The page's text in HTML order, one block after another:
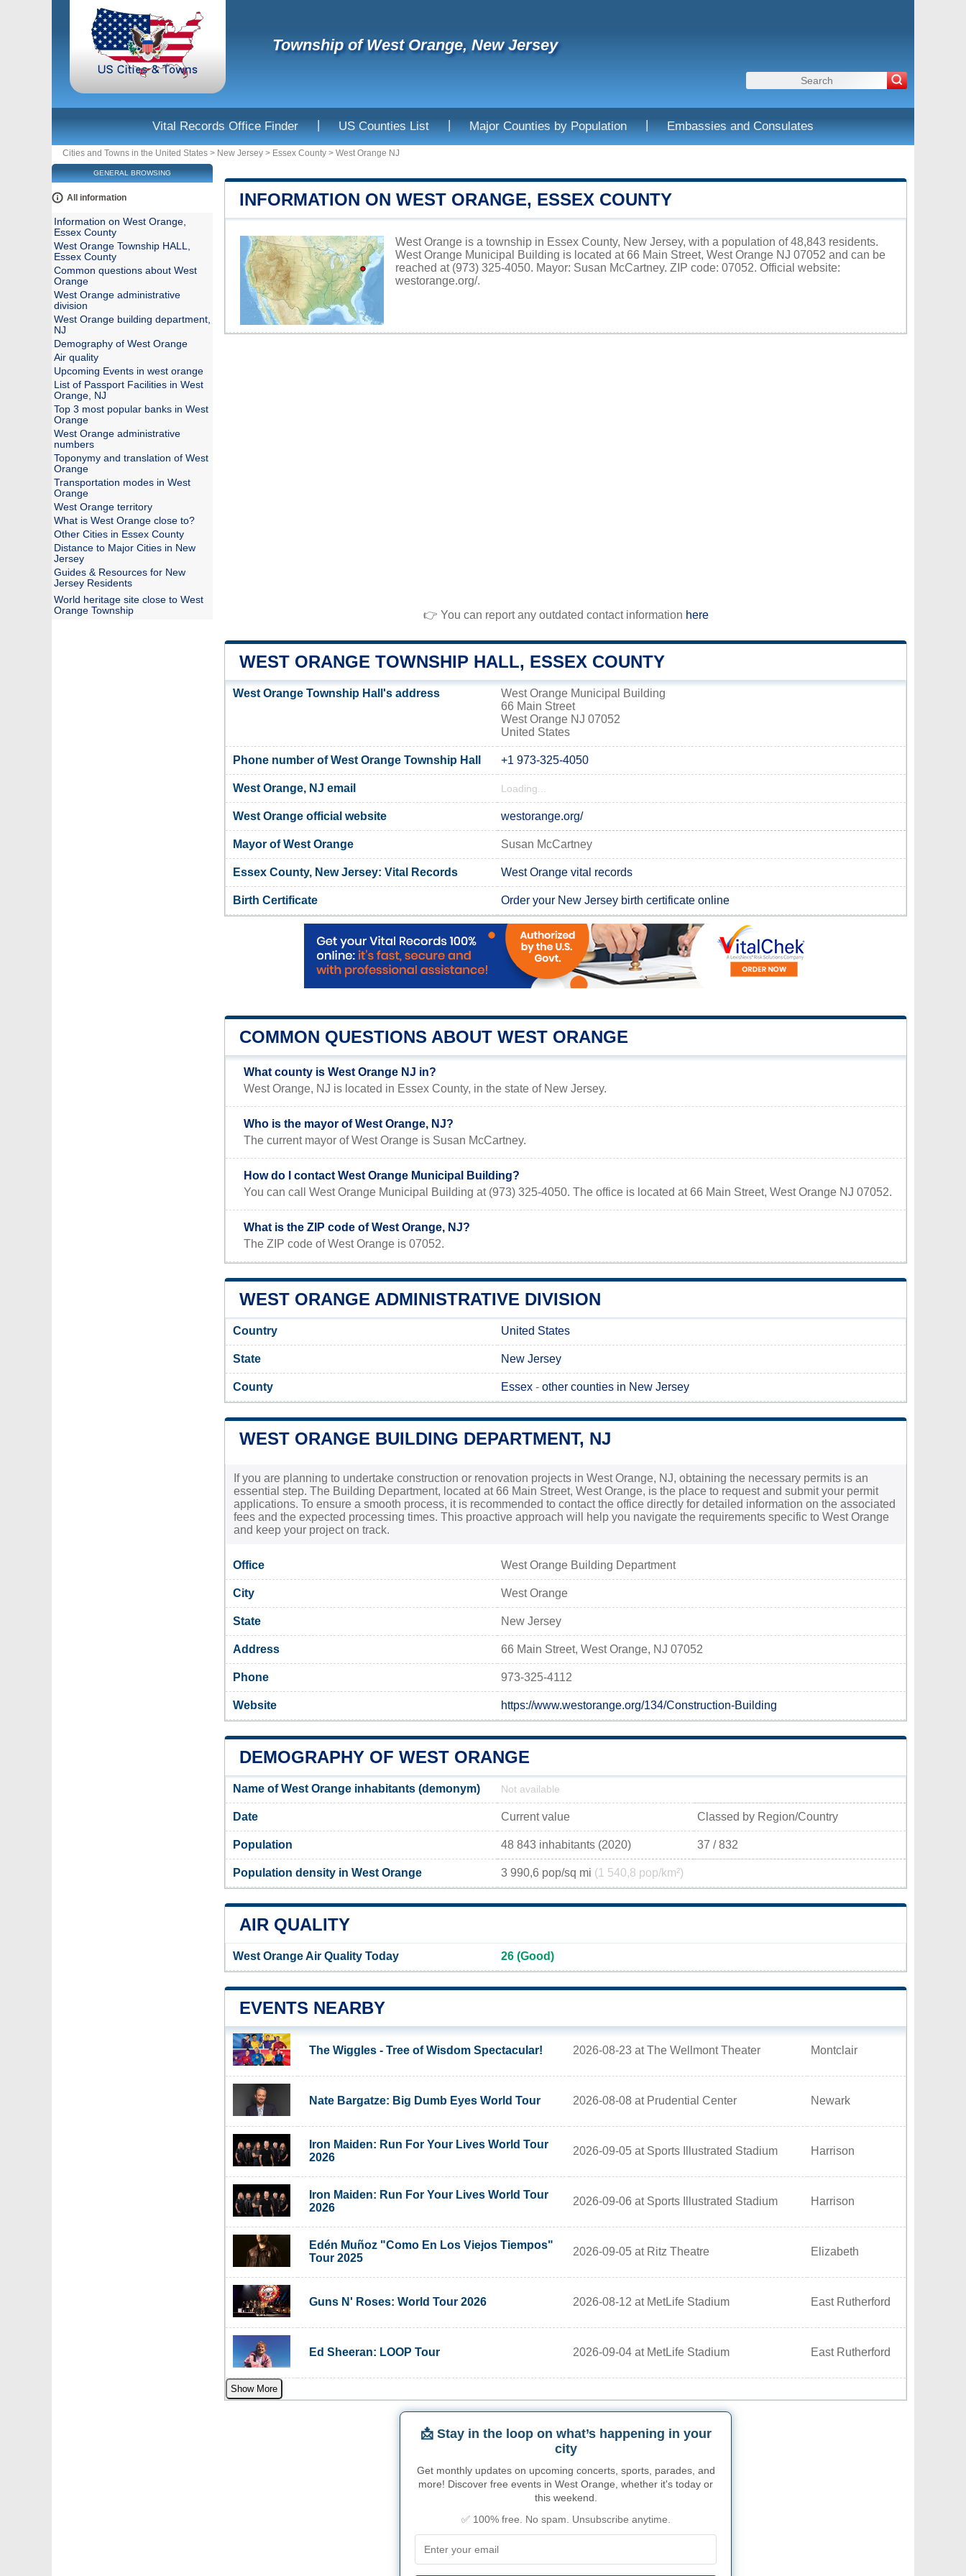
Township of West Orange, New Jersey
Vital Records Office Finder | US Counties List | Major Counties by Population | Embassies and Consulates
Cities and Towns in the United States > New Jersey > Essex County > West Orange NJ
INFORMATION ON WEST ORANGE, ESSEX COUNTY
West Orange is a township in Essex County, New Jersey, with a population of 48,843 residents.
West Orange Municipal Building is located at 66 Main Street, West Orange NJ 07052 and can be
reached at (973) 325-4050. Mayor: Susan McCartney. ZIP code: 07052. Official website:
westorange.org/.
👉 You can report any outdated contact information here
WEST ORANGE TOWNSHIP HALL, ESSEX COUNTY
West Orange Township Hall's address
West Orange Municipal Building
66 Main Street
West Orange NJ 07052
United States
Phone number of West Orange Township Hall +1 973-325-4050
West Orange, NJ email Loading...
West Orange official website westorange.org/
Mayor of West Orange Susan McCartney
Essex County, New Jersey: Vital Records West Orange vital records
Birth Certificate Order your New Jersey birth certificate online
COMMON QUESTIONS ABOUT WEST ORANGE
What county is West Orange NJ in?
West Orange, NJ is located in Essex County, in the state of New Jersey.
Who is the mayor of West Orange, NJ?
The current mayor of West Orange is Susan McCartney.
How do I contact West Orange Municipal Building?
You can call West Orange Municipal Building at (973) 325-4050. The office is located at 66 Main Street, West Orange NJ 07052.
What is the ZIP code of West Orange, NJ?
The ZIP code of West Orange is 07052.
WEST ORANGE ADMINISTRATIVE DIVISION
Country United States
State New Jersey
County Essex - other counties in New Jersey
WEST ORANGE BUILDING DEPARTMENT, NJ
If you are planning to undertake construction or renovation projects in West Orange, NJ, obtaining the necessary permits is an
essential step. The Building Department, located at 66 Main Street, West Orange, is the place to request and submit your permit
applications. To ensure a smooth process, it is recommended to contact the office directly for detailed information on the associated
fees and the expected processing times. This proactive approach will help you navigate the requirements specific to West Orange
and keep your project on track.
Office West Orange Building Department
City West Orange
State New Jersey
Address 66 Main Street, West Orange, NJ 07052
Phone 973-325-4112
Website https://www.westorange.org/134/Construction-Building
DEMOGRAPHY OF WEST ORANGE
Name of West Orange inhabitants (demonym) Not available
Date Current value Classed by Region/Country
Population 48 843 inhabitants (2020) 37 / 832
Population density in West Orange 3 990,6 pop/sq mi (1 540,8 pop/km²)
AIR QUALITY
West Orange Air Quality Today 26 (Good)
EVENTS NEARBY
The Wiggles - Tree of Wisdom Spectacular! 2026-08-23 at The Wellmont Theater Montclair
Nate Bargatze: Big Dumb Eyes World Tour 2026-08-08 at Prudential Center Newark
Iron Maiden: Run For Your Lives World Tour
2026
2026-09-05 at Sports Illustrated Stadium Harrison
Iron Maiden: Run For Your Lives World Tour
2026
2026-09-06 at Sports Illustrated Stadium Harrison
Edén Muñoz "Como En Los Viejos Tiempos"
Tour 2025
2026-09-05 at Ritz Theatre Elizabeth
Guns N' Roses: World Tour 2026 2026-08-12 at MetLife Stadium East Rutherford
Ed Sheeran: LOOP Tour 2026-09-04 at MetLife Stadium East Rutherford
Show More
📩 Stay in the loop on what’s happening in your
city
Get monthly updates on upcoming concerts, sports, parades, and
more! Discover free events in West Orange, whether it's today or
this weekend.
✅ 100% free. No spam. Unsubscribe anytime.
GENERAL BROWSING
All information
Information on West Orange,
Essex County
West Orange Township HALL,
Essex County
Common questions about West
Orange
West Orange administrative
division
West Orange building department,
NJ
Demography of West Orange
Air quality
Upcoming Events in west orange
List of Passport Facilities in West
Orange, NJ
Top 3 most popular banks in West
Orange
West Orange administrative
numbers
Toponymy and translation of West
Orange
Transportation modes in West
Orange
West Orange territory
What is West Orange close to?
Other Cities in Essex County
Distance to Major Cities in New
Jersey
Guides & Resources for New
Jersey Residents
World heritage site close to West
Orange Township